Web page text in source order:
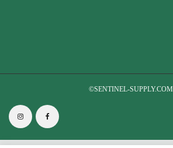
©SENTINEL-SUPPLY.COM